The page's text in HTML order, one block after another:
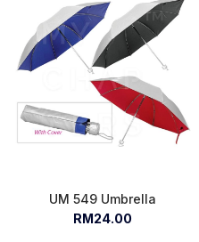
UM 549 Umbrella
RM24.00